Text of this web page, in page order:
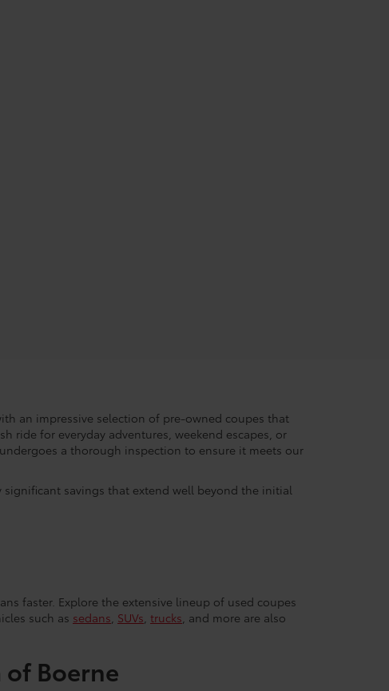
an impressive selection of pre-owned coupes that
ride for everyday adventures, weekend escapes, or
a thorough inspection to ensure it meets our
savings that extend well beyond the initial
faster. Explore the extensive lineup of used coupes
such as sedans, SUVs, trucks, and more are also
of Boerne